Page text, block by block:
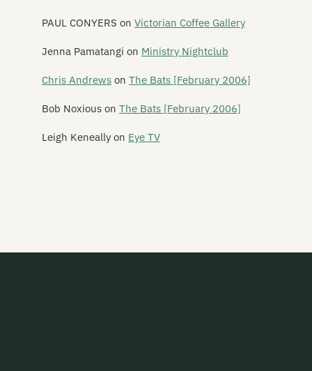
Satina Saturnina
PAUL CONYERS on Victorian Coffee Gallery
Jenna Pamatangi on Ministry Nightclub
Chris Andrews on The Bats [February 2006]
Bob Noxious on The Bats [February 2006]
Leigh Keneally on Eye TV